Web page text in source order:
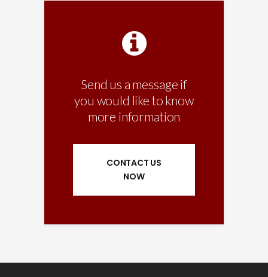
Send us a message if
you would like to know
more information
CONTACT US
NOW